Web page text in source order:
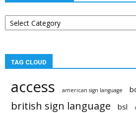
Post
categories
TAG CLOUD
access american sign language
british sign language bsl